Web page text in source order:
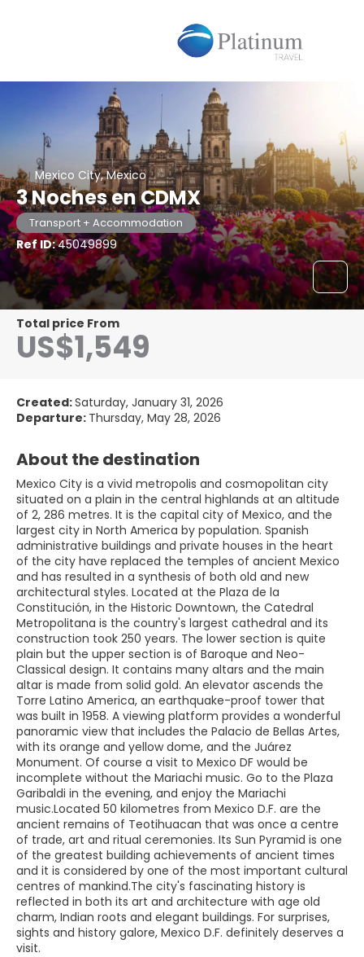
Mexico City, Mexico
3 Noches en CDMX
Transport + Accommodation
Ref ID:45049899
Total price From
US$1,549
Created:Saturday, January 31, 2026
Departure: Thursday, May 28, 2026
About the destination
Mexico City is a vivid metropolis and cosmopolitan city
situated on a plain in the central highlands at an altitude
of 2, 286 metres. It is the capital city of Mexico, and the
largest city in North America by population. Spanish
administrative buildings and private houses in the heart
of the city have replaced the temples of ancient Mexico
and has resulted in a synthesis of both old and new
architectural styles. Located at the Plaza de la
Constitución, in the Historic Downtown, the Catedral
Metropolitana is the country's largest cathedral and its
construction took 250 years. The lower section is quite
plain but the upper section is of Baroque and Neo-
Classical design. It contains many altars and the main
altar is made from solid gold. An elevator ascends the
Torre Latino America, an earthquake-proof tower that
was built in 1958. A viewing platform provides a wonderful
panoramic view that includes the Palacio de Bellas Artes,
with its orange and yellow dome, and the Juárez
Monument. Of course a visit to Mexico DF would be
incomplete without the Mariachi music. Go to the Plaza
Garibaldi in the evening, and enjoy the Mariachi
music.Located 50 kilometres from Mexico D.F. are the
ancient remains of Teotihuacan that was once a centre
of trade, art and ritual ceremonies. Its Sun Pyramid is one
of the greatest building achievements of ancient times
and it is considered by one of the most important cultural
centres of mankind.The city's fascinating history is
reflected in both its art and architecture with age old
charm, Indian roots and elegant buildings. For surprises,
sights and history galore, Mexico D.F. definitely deserves a
visit.